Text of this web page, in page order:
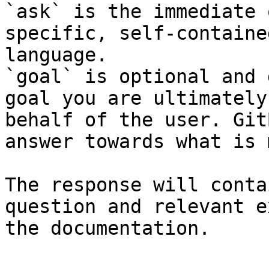
`ask` is the
specific, self-
language.
`goal` is optional and
goal you are
behalf of the user.
answer towards what
The response will
question and relevant
the documentation.